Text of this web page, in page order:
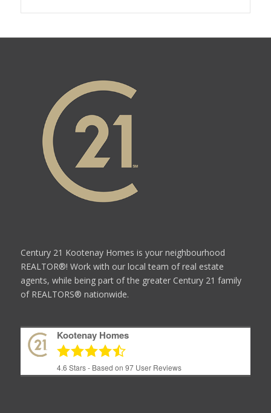
Century 21 Kootenay Homes is your neighbourhood
REALTOR®! Work with our local team of real estate
agents, while being part of the greater Century 21 family
of REALTORS® nationwide.
Kootenay Homes
4.6 Stars - Based on 97User Reviews